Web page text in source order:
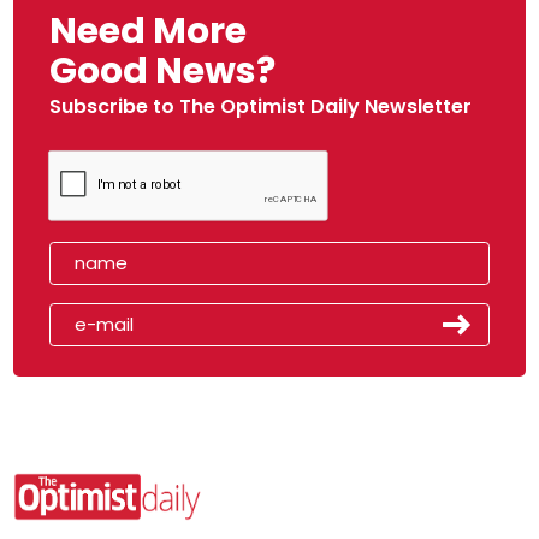
Need More
Good News?
Subscribe to The Optimist Daily Newsletter